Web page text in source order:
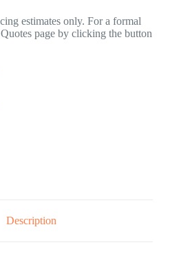
estimates only. For a formal
page by clicking the button
Description